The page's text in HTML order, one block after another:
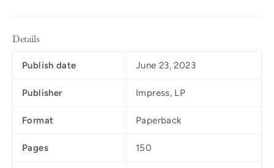
Details
Publish date June 23, 2023
Publisher Impress, LP
Format Paperback
Pages 150